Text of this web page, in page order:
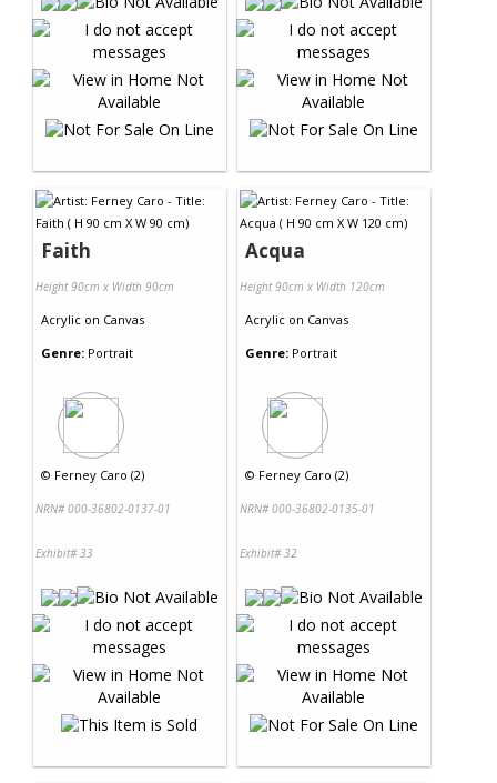
Faith
Height 90cm x Width 90cm
Acrylic on Canvas
Genre: Portrait
© Ferney Caro (2)
NRN# 000-36802-0137-01
Exhibit# 33
Acqua
Height 90cm x Width 120cm
Acrylic on Canvas
Genre: Portrait
© Ferney Caro (2)
NRN# 000-36802-0135-01
Exhibit# 32